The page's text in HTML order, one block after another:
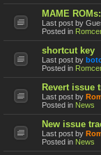
MAME
Last post by
Posted in
shortcut key
Last post by
Posted in
Revert issue
Last post by
Posted in News
New issue
Last post by
Posted in News